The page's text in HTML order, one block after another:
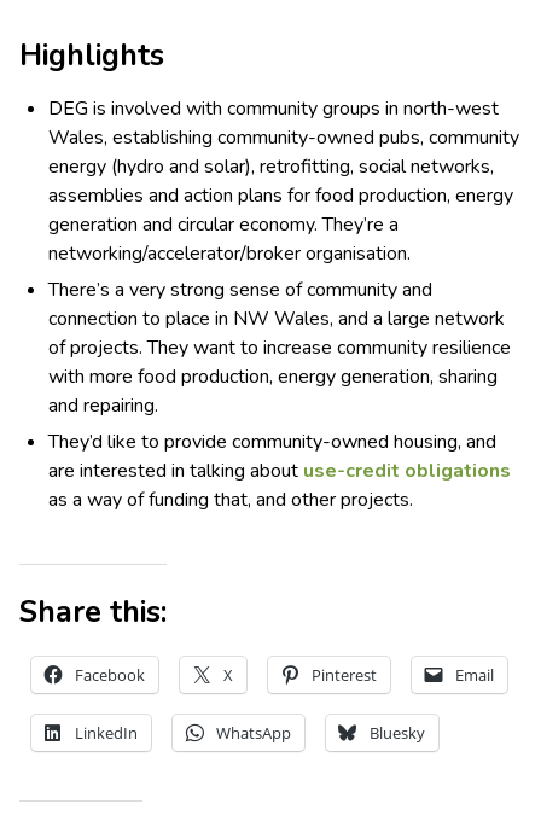
Highlights
DEG is involved with community groups in north-west
Wales, establishing community-owned pubs, community
energy (hydro and solar), retrofitting, social networks,
assemblies and action plans for food production, energy
generation and circular economy. They’re a
networking/accelerator/broker organisation.
There’s a very strong sense of community and
connection to place in NW Wales, and a large network
of projects. They want to increase community resilience
with more food production, energy generation, sharing
and repairing.
They’d like to provide community-owned housing, and
are interested in talking about use-credit obligations
as a way of funding that, and other projects.
Share this:
Facebook X Pinterest Email
LinkedIn WhatsApp Bluesky